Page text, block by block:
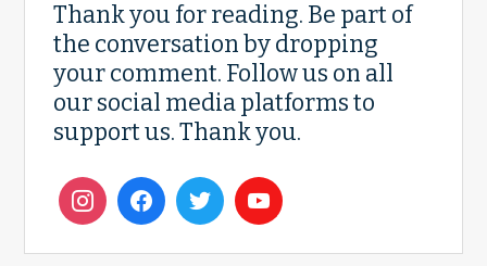
Thank you for reading. Be part of
the conversation by dropping
your comment. Follow us on all
our social media platforms to
support us. Thank you.